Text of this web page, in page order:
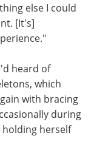
else I could
[It's]
heard of
which
with bracing
during
herself